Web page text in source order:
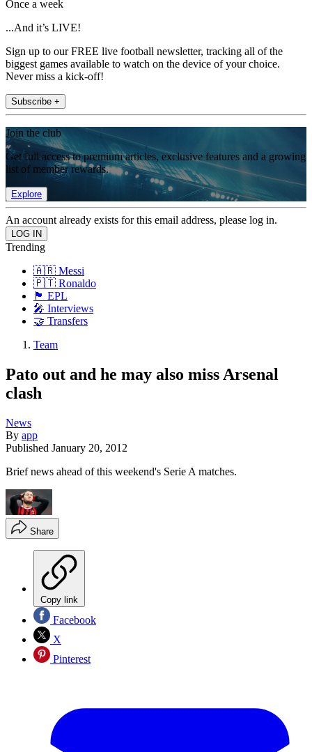
Once a week
...And it’s LIVE!
Sign up to our FREE live football newsletter, tracking all of the
biggest games available to watch on the device of your choice.
Never miss a kick-off!
Subscribe +
Join the club
Get full access to premium articles, exclusive features and a growing
list of member rewards.
Explore
An account already exists for this email address, please log in.
Trending
🇦🇷 Messi
🇵🇹 Ronaldo
🏴󠁧󠁢󠁥󠁮󠁧󠁿 EPL
🎤 Interviews
🤝 Transfers
Team
Pato out and he may also miss Arsenal
clash
News
By app
Published January 20, 2012
Brief news ahead of this weekend's Serie A matches.
Share
Copy link
Facebook
X
Pinterest